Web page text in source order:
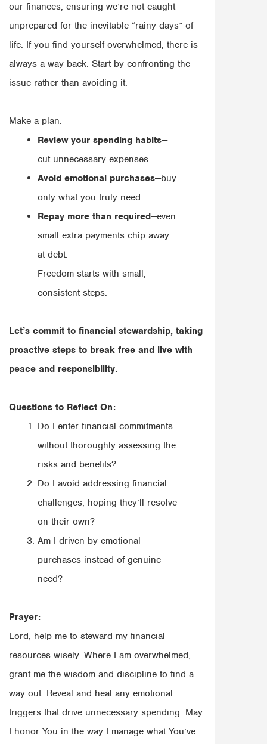
our finances, ensuring we’re not caught
unprepared for the inevitable “rainy days” of
life. If you find yourself overwhelmed, there is
always a way back. Start by confronting the
issue rather than avoiding it.
Make a plan:
Review your spending habits—
cut unnecessary expenses.
Avoid emotional purchases—buy
only what you truly need.
Repay more than required—even
small extra payments chip away
at debt.
Freedom starts with small,
consistent steps.
Let’s commit to financial stewardship, taking
proactive steps to break free and live with
peace and responsibility.
Questions to Reflect On:
Do I enter financial commitments
without thoroughly assessing the
risks and benefits?
Do I avoid addressing financial
challenges, hoping they’ll resolve
on their own?
Am I driven by emotional
purchases instead of genuine
need?
Prayer:
Lord, help me to steward my financial
resources wisely. Where I am overwhelmed,
grant me the wisdom and discipline to find a
way out. Reveal and heal any emotional
triggers that drive unnecessary spending. May
I honor You in the way I manage what You’ve